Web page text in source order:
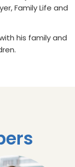
Family Life and
his family and